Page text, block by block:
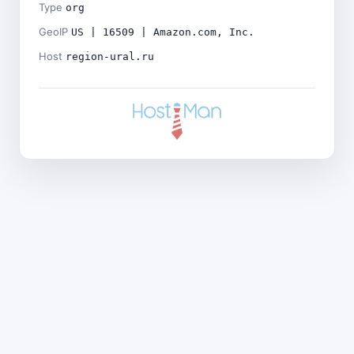
Type org
GeoIP US | 16509 | Amazon.com, Inc.
Host region-ural.ru